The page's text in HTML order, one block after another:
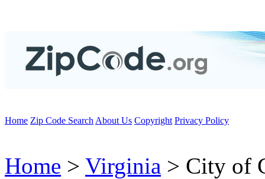
Home Zip Code Search About Us Copyright Privacy Policy
Home > Virginia > City of